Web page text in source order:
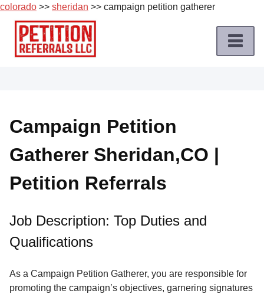
colorado >> sheridan >> campaign petition gatherer
Skip
content
Job
Roles
Apply
a
Job
Terms
Service
Campaign Petition
Gatherer Sheridan,CO |
Petition Referrals
Job Description: Top Duties and
Qualifications
As a Campaign Petition Gatherer, you are responsible for
promoting the campaign’s objectives, garnering signatures